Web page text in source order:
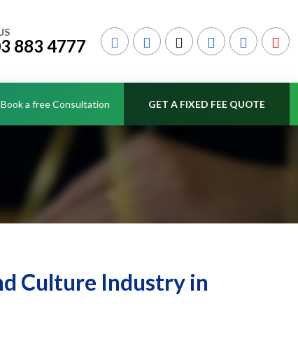
883 4777
Book a free Consultation GET A FIXED FEE QUOTE
Culture Industry in